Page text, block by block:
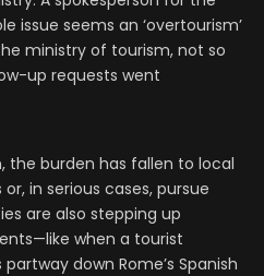
issue seems an ‘overtourism’
ministry of tourism, not so
up requests went
the burden has fallen to local
in serious cases, pursue
are also stepping up
when a tourist
down Rome’s Spanish